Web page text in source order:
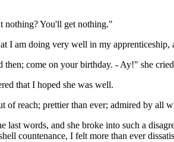
nothing? You'll get nothing."
I am doing very well in my apprenticeship,
come on your birthday. - Ay!" she
that I hoped she was well.
reach; prettier than ever; admired by all
words, and she broke into such a
countenance, I felt more than ever